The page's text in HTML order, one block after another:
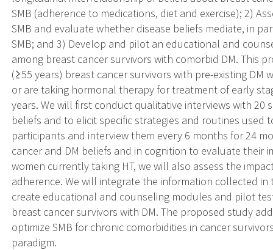
SMB (adherence to medications, diet and exercise); 2)
SMB and evaluate whether disease beliefs mediate, in
SMB; and 3) Develop and pilot an educational and
among breast cancer survivors with comorbid DM. This
(≥55 years) breast cancer survivors with pre-existing
or are taking hormonal therapy for treatment of early
years. We will first conduct qualitative interviews with 20
beliefs and to elicit specific strategies and routines used
participants and interview them every 6 months for 24
cancer and DM beliefs and in cognition to evaluate their
women currently taking HT, we will also assess the
adherence. We will integrate the information collected
create educational and counseling modules and pilot
breast cancer survivors with DM. The proposed study
optimize SMB for chronic comorbidities in cancer
paradigm.